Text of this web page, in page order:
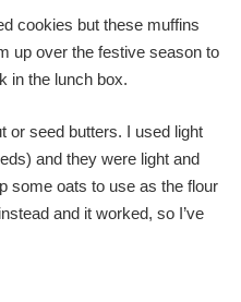
cookies but these muffins
up over the festive season to
in the lunch box.
or seed butters. I used light
and they were light and
some oats to use as the flour
and it worked, so I’ve